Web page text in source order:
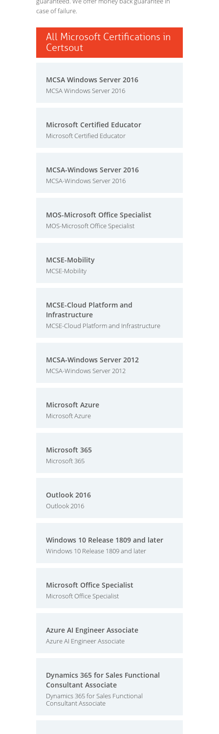
case of failure.
All Microsoft Certifications in
Certsout
MCSA Windows Server 2016
MCSA Windows Server 2016
Microsoft Certified Educator
Microsoft Certified Educator
MCSA-Windows Server 2016
MCSA-Windows Server 2016
MOS-Microsoft Office Specialist
MOS-Microsoft Office Specialist
MCSE-Mobility
MCSE-Mobility
MCSE-Cloud Platform and
Infrastructure
MCSE-Cloud Platform and Infrastructure
MCSA-Windows Server 2012
MCSA-Windows Server 2012
Microsoft Azure
Microsoft Azure
Microsoft 365
Microsoft 365
Outlook 2016
Outlook 2016
Windows 10 Release 1809 and later
Windows 10 Release 1809 and later
Microsoft Office Specialist
Microsoft Office Specialist
Azure AI Engineer Associate
Azure AI Engineer Associate
Dynamics 365 for Sales Functional
Consultant Associate
Dynamics 365 for Sales Functional
Consultant Associate